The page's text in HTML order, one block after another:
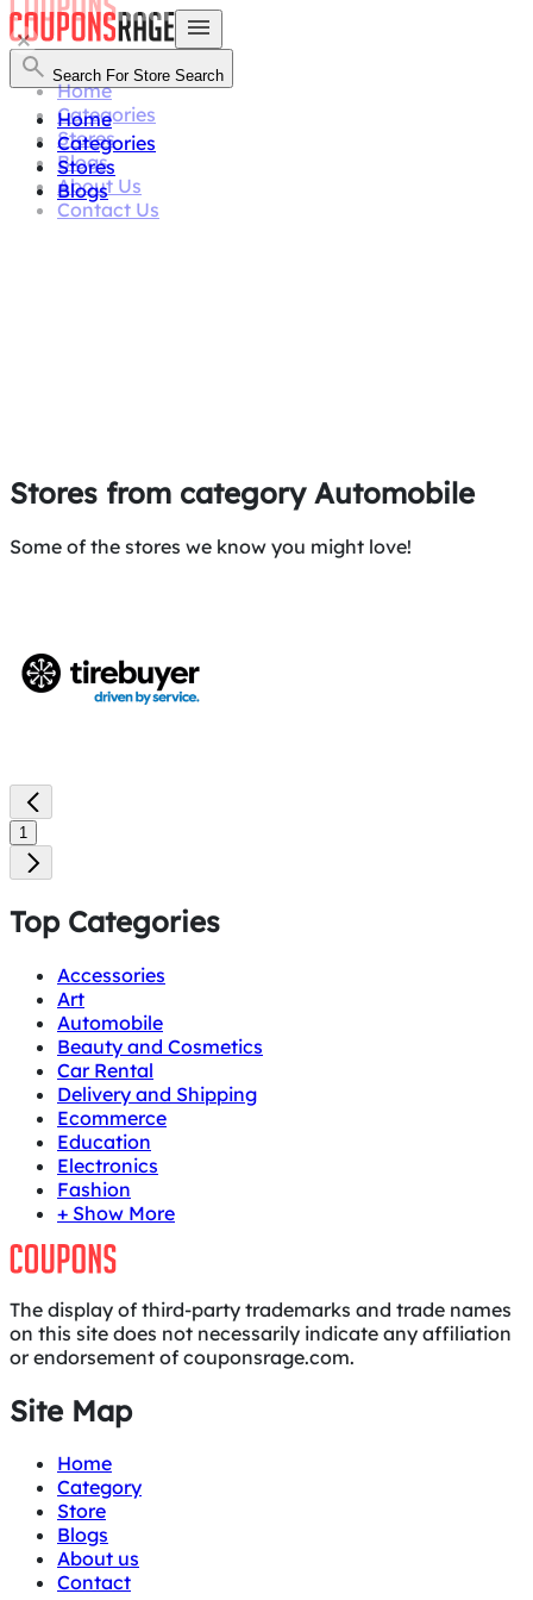
Search For Store Search
Home
Categories
Stores
Blogs
Home
Categories
Stores
Blogs
About Us
Contact Us
Stores from category Automobile
Some of the stores we know you might love!
1
Top Categories
Accessories
Art
Automobile
Beauty and Cosmetics
Car Rental
Delivery and Shipping
Ecommerce
Education
Electronics
Fashion
+ Show More
The display of third-party trademarks and trade names
on this site does not necessarily indicate any affiliation
or endorsement of couponsrage.com.
Site Map
Home
Category
Store
Blogs
About us
Contact